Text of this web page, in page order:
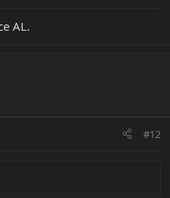
AL.
#12